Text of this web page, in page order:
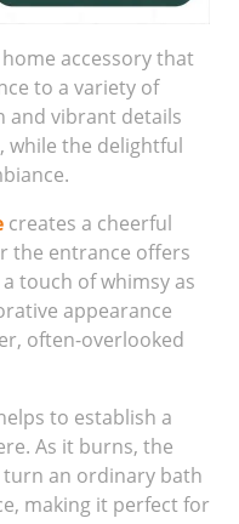
accessory that
to a variety of
and vibrant details
while the delightful
creates a cheerful
the entrance offers
touch of whimsy as
appearance
often-overlooked
to establish a
As it burns, the
an ordinary bath
making it perfect for